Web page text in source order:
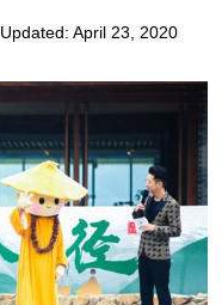
Updated: April 23, 2020